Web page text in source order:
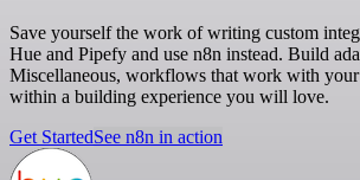
Save yourself the work of writing custom
Hue and Pipefy and use n8n instead. Build
Miscellaneous, workflows that work with
within a building experience you will love.
Get StartedSee n8n in action